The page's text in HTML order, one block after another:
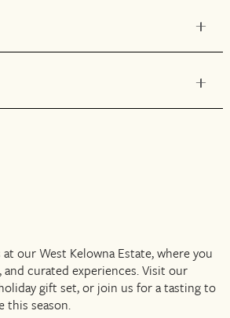
our West Kelowna Estate, where you
curated experiences. Visit our
gift set, or join us for a tasting to
this season.